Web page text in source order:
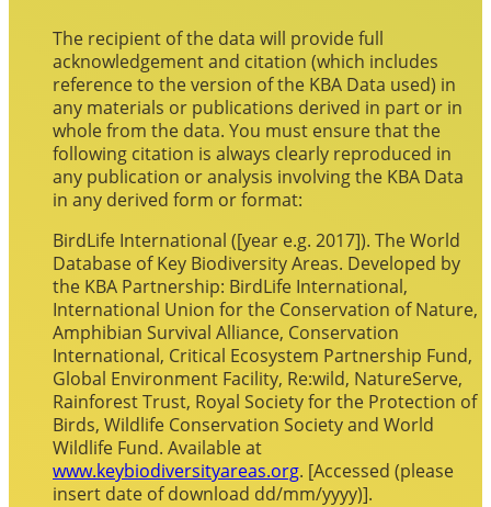
The recipient of the data will provide full
acknowledgement and citation (which includes
reference to the version of the KBA Data used) in
any materials or publications derived in part or in
whole from the data. You must ensure that the
following citation is always clearly reproduced in
any publication or analysis involving the KBA Data
in any derived form or format:
BirdLife International ([year e.g. 2017]). The World
Database of Key Biodiversity Areas. Developed by
the KBA Partnership: BirdLife International,
International Union for the Conservation of Nature,
Amphibian Survival Alliance, Conservation
International, Critical Ecosystem Partnership Fund,
Global Environment Facility, Re:wild, NatureServe,
Rainforest Trust, Royal Society for the Protection of
Birds, Wildlife Conservation Society and World
Wildlife Fund. Available at
www.keybiodiversityareas.org. [Accessed (please
insert date of download dd/mm/yyyy)].